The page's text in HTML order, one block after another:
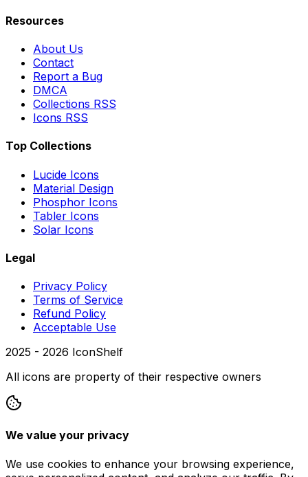
Resources
About Us
Contact
Report a Bug
DMCA
Collections RSS
Icons RSS
Top Collections
Lucide Icons
Material Design
Phosphor Icons
Tabler Icons
Solar Icons
Legal
Privacy Policy
Terms of Service
Refund Policy
Acceptable Use
2025 - 2026 IconShelf
All icons are property of their respective owners
We value your privacy
We use cookies to enhance your browsing experience,